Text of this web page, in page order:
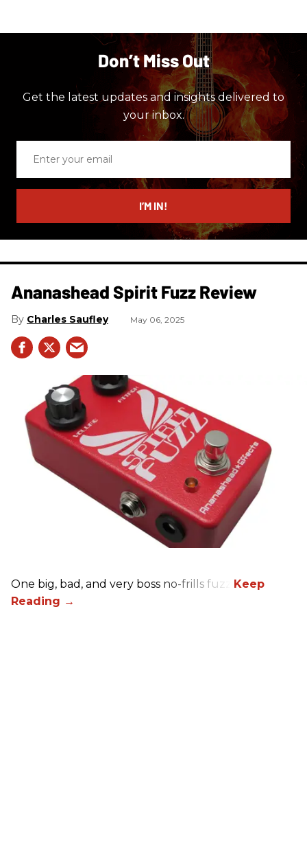
Don’t Miss Out
Get the latest updates and insights delivered to
your inbox.
email
I’M IN!
Ananashead Spirit Fuzz Review
Charles Saufley May 06, 2025
One big, bad, and very boss no-frills fuzz.